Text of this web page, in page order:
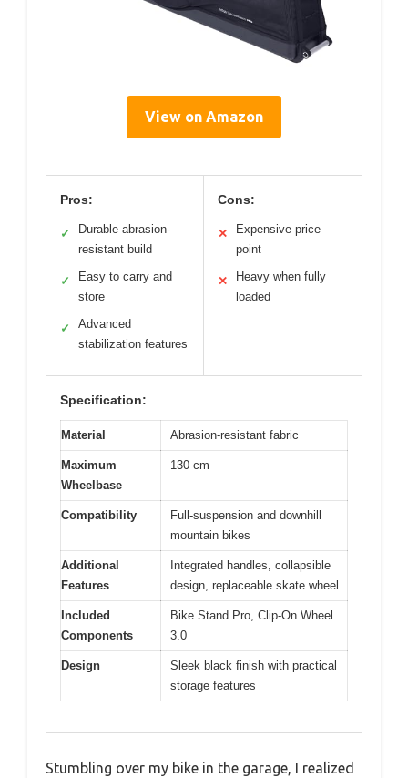
View on Amazon
Pros:
✓
Durable abrasion-
resistant build
✓
Easy to carry and
store
✓
Advanced
stabilization features
Cons:
✕
Expensive price
point
✕
Heavy when fully
loaded
Specification:
Material Abrasion-resistant fabric
Maximum
Wheelbase
130 cm
Compatibility
Full-suspension and downhill
mountain bikes
Additional
Features
Integrated handles, collapsible
design, replaceable skate wheel
Included
Components
Bike Stand Pro, Clip-On Wheel
3.0
Design
Sleek black finish with practical
storage features
Stumbling over my bike in the garage, I realized